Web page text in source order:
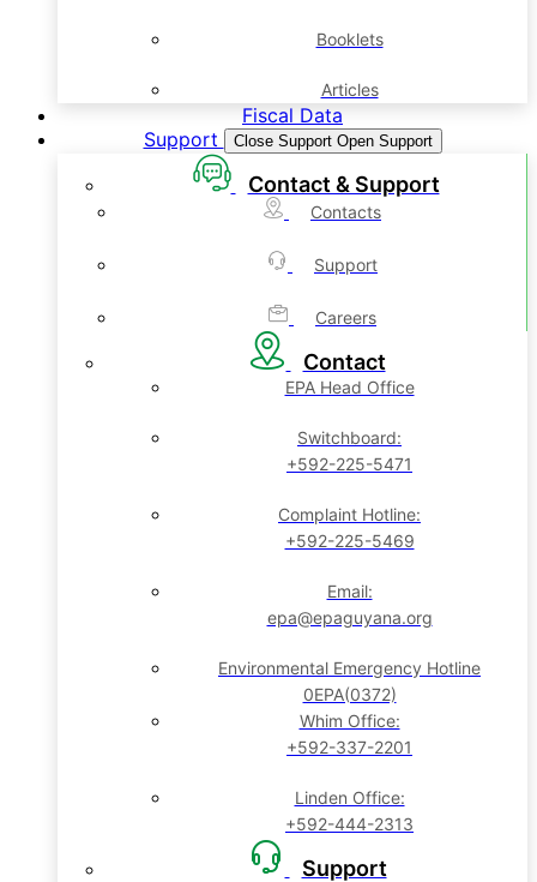
Booklets
Articles
Fiscal Data
Support
Close Support Open Support
Contact & Support
Contacts
Support
Careers
Contact
EPA Head Office
Switchboard:
+592-225-5471
Complaint Hotline:
+592-225-5469
Email:
epa@epaguyana.org
Environmental Emergency Hotline
0EPA(0372)
Whim Office:
+592-337-2201
Linden Office:
+592-444-2313
Support